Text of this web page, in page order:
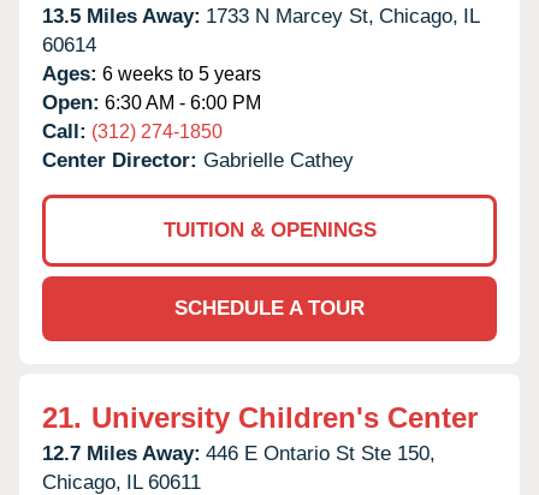
13.5 Miles Away: 1733 N Marcey St, Chicago, IL
60614
Ages: 6 weeks to 5 years
Open: 6:30 AM - 6:00 PM
Call: (312) 274-1850
Center Director: Gabrielle Cathey
TUITION & OPENINGS
SCHEDULE A TOUR
21. University Children's Center
12.7 Miles Away: 446 E Ontario St Ste 150,
Chicago, IL 60611